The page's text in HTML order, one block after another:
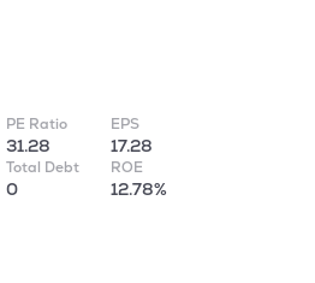
PE Ratio
31.28
EPS
17.28
Total Debt
0
ROE
12.78%